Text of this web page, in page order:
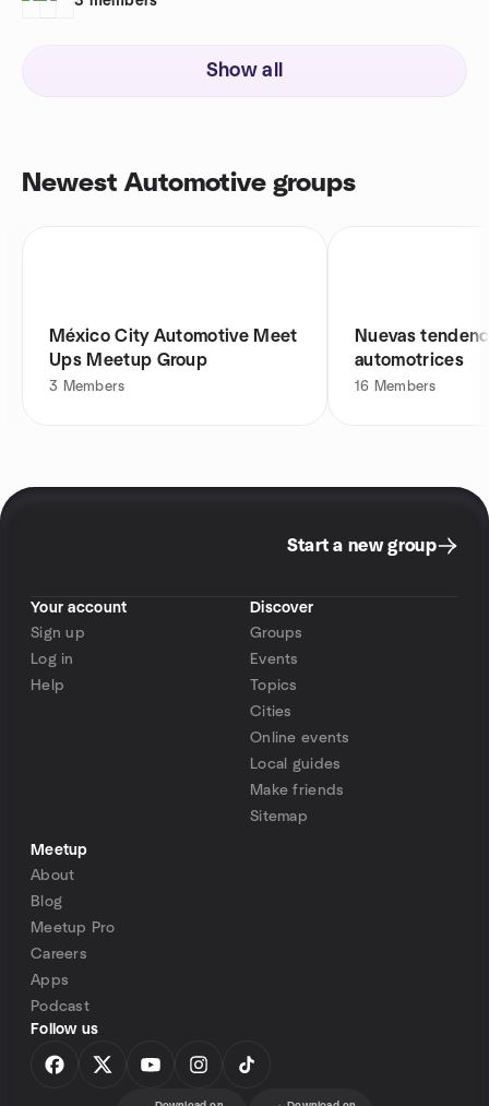
Show all
Newest Automotive groups
México City Automotive Meet
Ups Meetup Group
3 Members
Nuevas
automotrices
16 Members
Start a new group
Your account
Sign up
Log in
Help
Discover
Groups
Events
Topics
Cities
Online events
Local guides
Make friends
Sitemap
Meetup
About
Blog
Meetup Pro
Careers
Apps
Podcast
Follow us